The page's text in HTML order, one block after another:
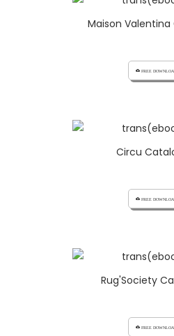
Maison
cloud_download FREE
Circu
cloud_download FREE
Rug'Society
cloud_download FREE